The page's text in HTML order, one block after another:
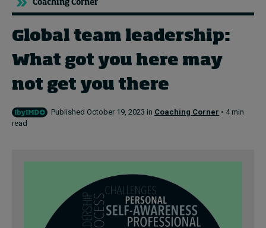
Topics
Podcasts
Popular series
2026 IMD research - White papers
Submissions
Coaching Corner
Global team leadership:
What got you here may
not get you there
Published October 19, 2023 in Coaching Corner • 4 min
read